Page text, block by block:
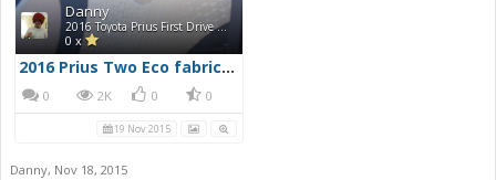
Danny
2016 Toyota Prius First Drive Photos
0 x
2016 Prius Two Eco fabric seats
0 2K 0 0
19 Nov 2015
Danny, Nov 18, 2015